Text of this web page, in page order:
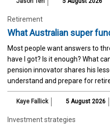
Retirement
What Australian super
Most people want answers to
have I got? Is it enough? What
pension innovator shares his
understand and prepare for
Kaye Fallick 5 August 2026
Investment strategies